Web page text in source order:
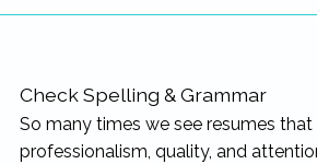
Check Spelling & Grammar
So many times we see resumes
professionalism, quality, and